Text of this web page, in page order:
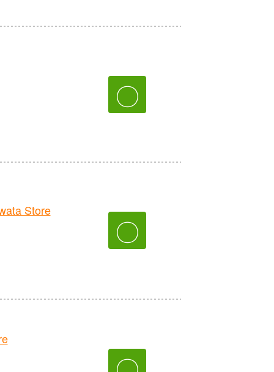
〇
Store
〇